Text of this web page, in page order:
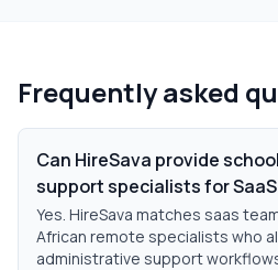
Frequently asked
Can HireSava provide
support specialists for
Yes. HireSava matches saas
African remote specialists who
administrative support